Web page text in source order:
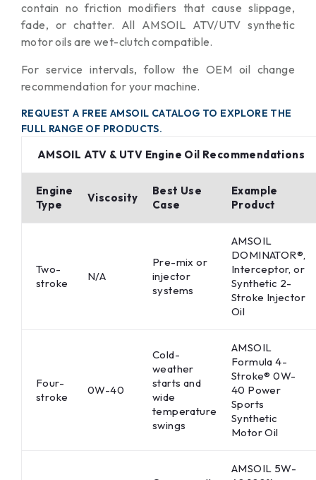
contain no friction modifiers that cause slippage,
fade, or chatter. All AMSOIL ATV/UTV synthetic
motor oils are wet-clutch compatible.
For service intervals, follow the OEM oil change
recommendation for your machine.
REQUEST A FREE AMSOIL CATALOG TO EXPLORE THE
FULL RANGE OF PRODUCTS.
AMSOIL ATV & UTV Engine Oil Recommendations
Engine
Type
Viscosity
Best Use
Case
Example
Product
Two-
stroke
N/A
Pre-mix or
injector
systems
AMSOIL
DOMINATOR®,
Interceptor, or
Synthetic 2-
Stroke Injector
Oil
Four-
stroke
0W-40
Cold-
weather
starts and
wide
temperature
swings
AMSOIL
Formula 4-
Stroke® 0W-
40 Power
Sports
Synthetic
Motor Oil
AMSOIL 5W-